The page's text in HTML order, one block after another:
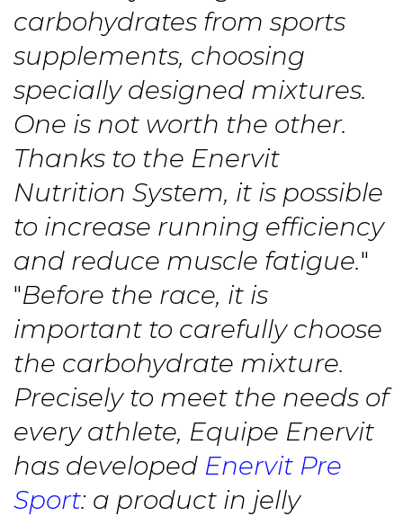
carbohydrates from sports
supplements, choosing
specially designed mixtures.
One is not worth the other.
Thanks to the Enervit
Nutrition System, it is possible
to increase running efficiency
and reduce muscle fatigue."
"Before the race, it is
important to carefully choose
the carbohydrate mixture.
Precisely to meet the needs of
every athlete, Equipe Enervit
has developed Enervit Pre
Sport: a product in jelly